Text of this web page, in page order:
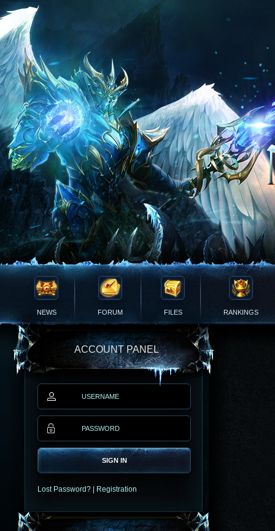
NEWS FORUM FILES RANKINGS
ACCOUNT PANEL
SIGN IN
Lost Password? Registration